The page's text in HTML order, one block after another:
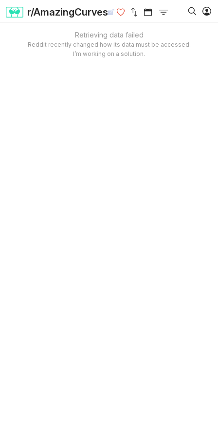
r/AmazingCurves
Retrieving data failed
Reddit recently changed how its data must be accessed.
I’m working on a solution.